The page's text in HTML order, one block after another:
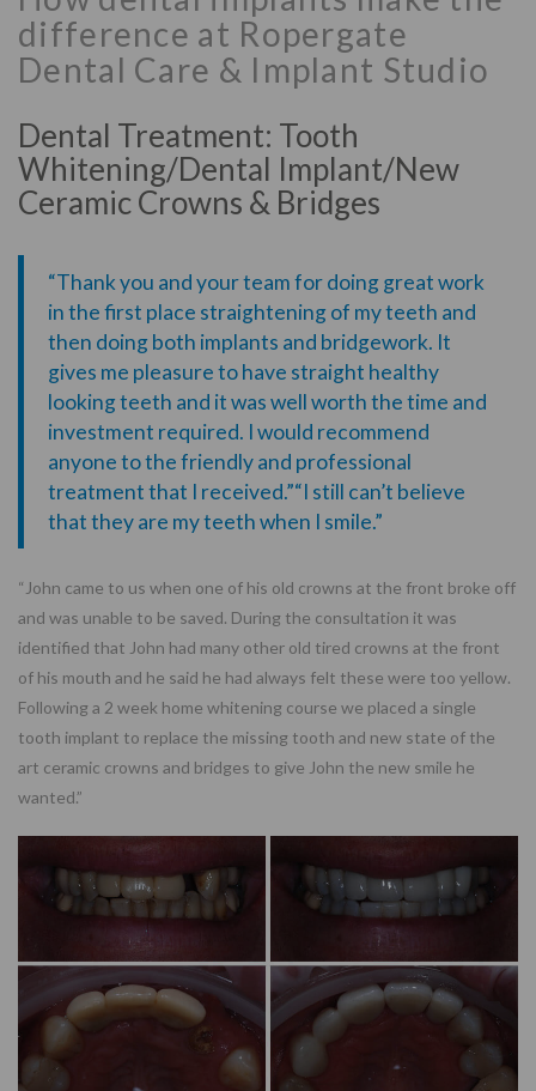
difference at Ropergate
Dental Care & Implant Studio
Dental Treatment: Tooth
Whitening/Dental Implant/New
Ceramic Crowns & Bridges
“Thank you and your team for doing great work
in the first place straightening of my teeth and
then doing both implants and bridgework. It
gives me pleasure to have straight healthy
looking teeth and it was well worth the time and
investment required. I would recommend
anyone to the friendly and professional
treatment that I received.”“I still can’t believe
that they are my teeth when I smile.”
“John came to us when one of his old crowns at the front broke off
and was unable to be saved. During the consultation it was
identified that John had many other old tired crowns at the front
of his mouth and he said he had always felt these were too yellow.
Following a 2 week home whitening course we placed a single
tooth implant to replace the missing tooth and new state of the
art ceramic crowns and bridges to give John the new smile he
wanted.”